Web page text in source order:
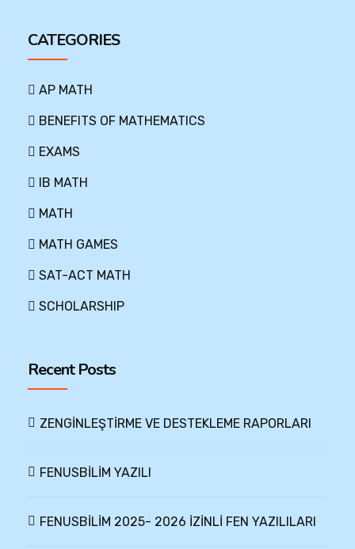
CATEGORIES
AP MATH
BENEFITS OF MATHEMATICS
EXAMS
IB MATH
MATH
MATH GAMES
SAT-ACT MATH
SCHOLARSHIP
Recent Posts
ZENGİNLEŞTİRME VE DESTEKLEME RAPORLARI
FENUSBİLİM YAZILI
FENUSBİLİM 2025- 2026 İZİNLİ FEN YAZILILARI